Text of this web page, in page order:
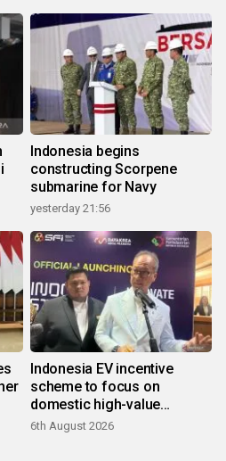
Indonesia begins
constructing Scorpene
submarine for Navy
yesterday 21:56
Indonesia EV incentive
scheme to focus on
domestic high-value
products
6th August 2026